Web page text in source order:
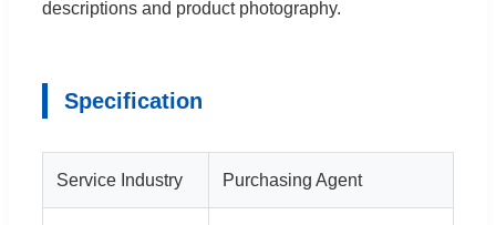
descriptions and product photography.
Specification
Service Industry Purchasing Agent